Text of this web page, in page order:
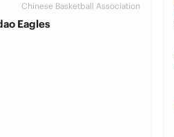
Chinese Basketball Association
Eagles